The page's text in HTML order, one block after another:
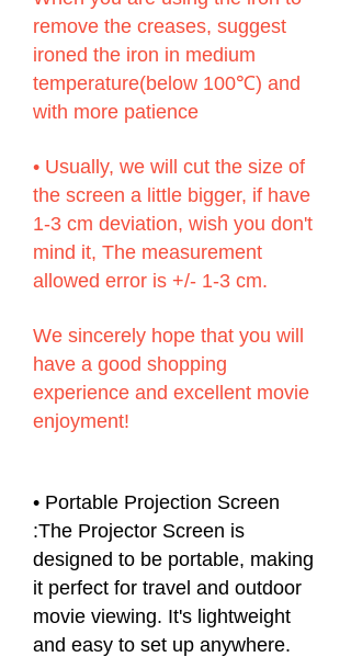
remove the creases, suggest
ironed the iron in medium
temperature(below 100℃) and
with more patience
• Usually, we will cut the size of
the screen a little bigger, if have
1-3 cm deviation, wish you don't
mind it, The measurement
allowed error is +/- 1-3 cm.
We sincerely hope that you will
have a good shopping
experience and excellent movie
enjoyment!
• Portable Projection Screen
:The Projector Screen is
designed to be portable, making
it perfect for travel and outdoor
movie viewing. It's lightweight
and easy to set up anywhere.